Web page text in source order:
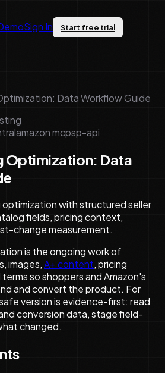
Sign In Start free trial
Data Workflow Guide
amazon mcpsp-api
Optimization: Data
optimization with structured seller
fields, pricing context,
change measurement.
is the ongoing work of
images,A+ content, pricing
so shoppers and Amazon's
and convert the product. For
version is evidence-first: read
conversion data, stage field-
changed.